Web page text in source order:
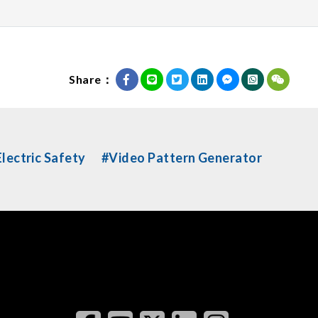
Share：
Safety #Video Pattern Generator